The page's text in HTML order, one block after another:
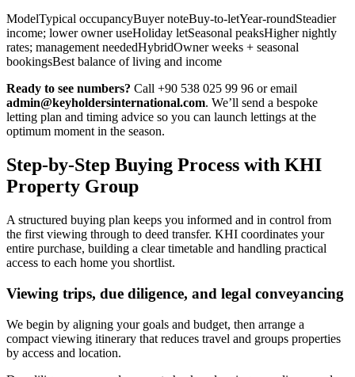
ModelTypical occupancyBuyer noteBuy-to-letYear-roundSteadier
income; lower owner useHoliday letSeasonal peaksHigher nightly
rates; management neededHybridOwner weeks + seasonal
bookingsBest balance of living and income
Ready to see numbers? Call +90 538 025 99 96 or email
admin@keyholdersinternational.com. We’ll send a bespoke
letting plan and timing advice so you can launch lettings at the
optimum moment in the season.
Step-by-Step Buying Process with KHI
Property Group
A structured buying plan keeps you informed and in control from
the first viewing through to deed transfer. KHI coordinates your
entire purchase, building a clear timetable and handling practical
access to each home you shortlist.
Viewing trips, due diligence, and legal conveyancing
We begin by aligning your goals and budget, then arrange a
compact viewing itinerary that reduces travel and groups properties
by access and location.